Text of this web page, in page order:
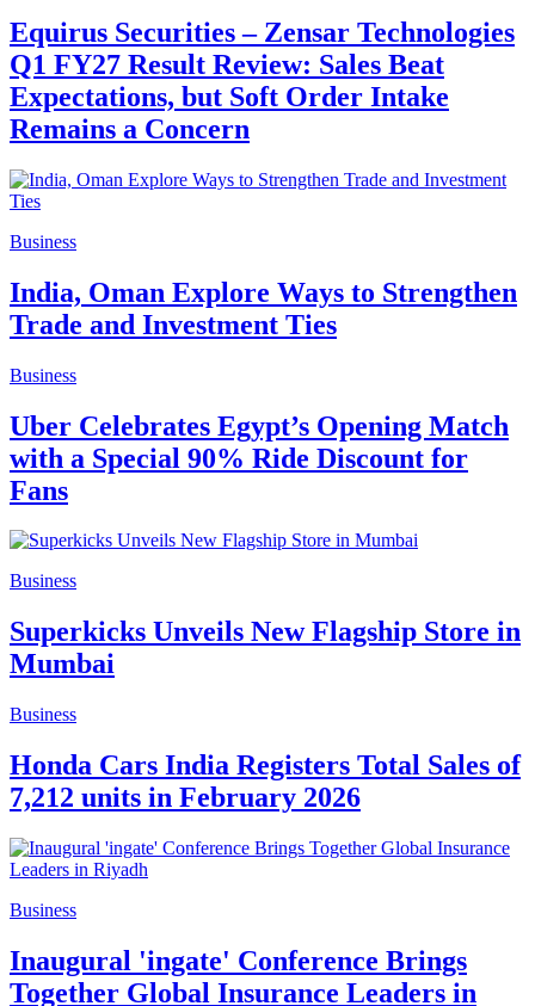
Equirus Securities – Zensar Technologies
Q1 FY27 Result Review: Sales Beat
Expectations, but Soft Order Intake
Remains a Concern
Business
India, Oman Explore Ways to Strengthen
Trade and Investment Ties
Business
Uber Celebrates Egypt’s Opening Match
with a Special 90% Ride Discount for
Fans
Business
Superkicks Unveils New Flagship Store in
Mumbai
Business
Honda Cars India Registers Total Sales of
7,212 units in February 2026
Business
Inaugural 'ingate' Conference Brings
Together Global Insurance Leaders in